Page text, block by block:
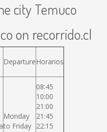
city Temuco
on recorrido.cl
DepartureHorarios
Monday
to Friday
08:45
10:00
21:00
21:45
22:15